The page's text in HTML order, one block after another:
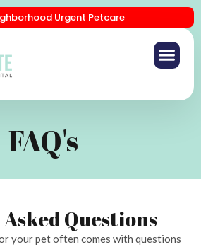
Urgent Petcare
FAQ's
Questions
your pet often comes with questions